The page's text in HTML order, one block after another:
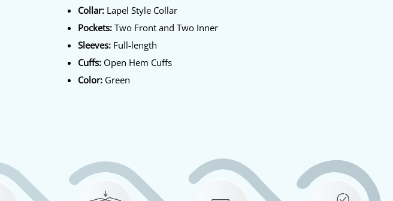
Collar: Lapel Style Collar
Pockets: Two Front and Two Inner
Sleeves: Full-length
Cuffs: Open Hem Cuffs
Color: Green